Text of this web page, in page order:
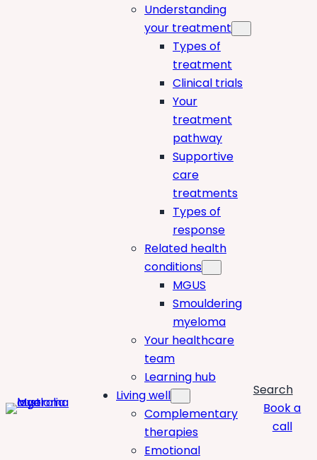
Understanding
your treatment
Types of
treatment
Clinical trials
Your
treatment
pathway
Supportive
care
treatments
Types of
response
Related health
conditions
MGUS
Smouldering
myeloma
Your healthcare
team
Learning hub
Living well
Complementary
therapies
Emotional
Search
Book a
call